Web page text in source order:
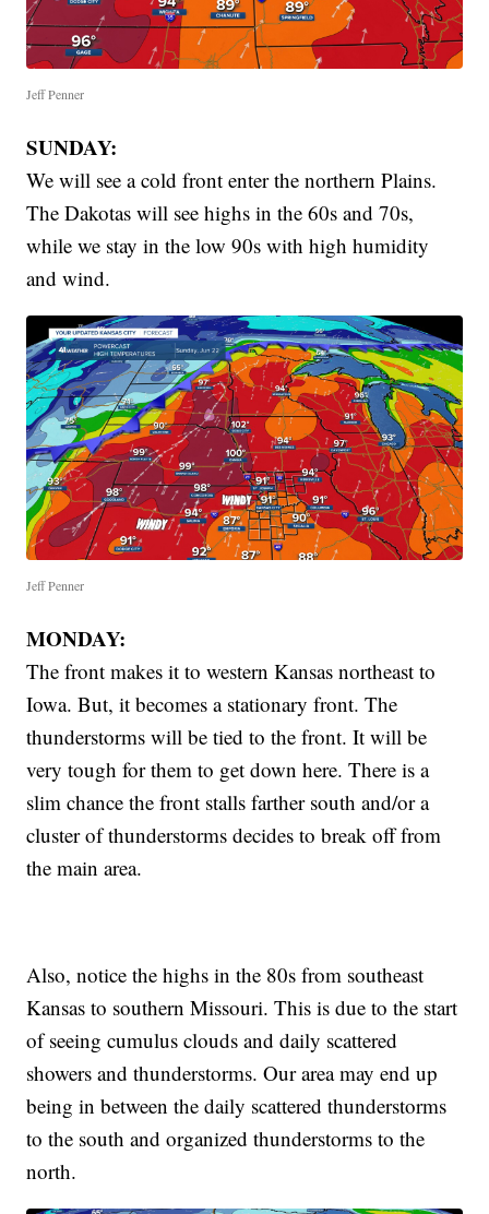
Jeff Penner
SUNDAY:
We will see a cold front enter the northern Plains.
The Dakotas will see highs in the 60s and 70s,
while we stay in the low 90s with high humidity
and wind.
Jeff Penner
MONDAY:
The front makes it to western Kansas northeast to
Iowa. But, it becomes a stationary front. The
thunderstorms will be tied to the front. It will be
very tough for them to get down here. There is a
slim chance the front stalls farther south and/or a
cluster of thunderstorms decides to break off from
the main area.
Also, notice the highs in the 80s from southeast
Kansas to southern Missouri. This is due to the start
of seeing cumulus clouds and daily scattered
showers and thunderstorms. Our area may end up
being in between the daily scattered thunderstorms
to the south and organized thunderstorms to the
north.